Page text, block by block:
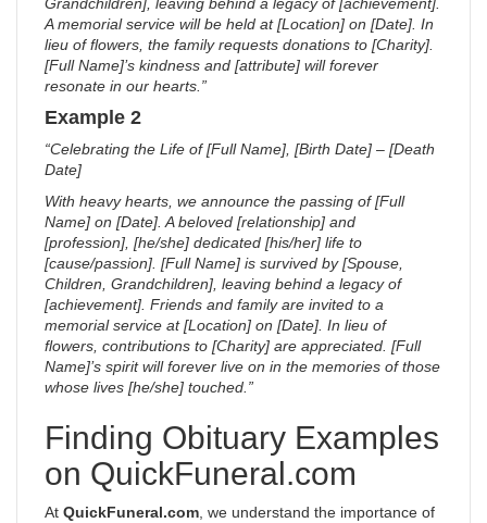
A memorial service will be held at [Location] on [Date]. In
lieu of flowers, the family requests donations to [Charity].
[Full Name]’s kindness and [attribute] will forever
resonate in our hearts.”
Example 2
“Celebrating the Life of [Full Name], [Birth Date] – [Death
Date]
With heavy hearts, we announce the passing of [Full
Name] on [Date]. A beloved [relationship] and
[profession], [he/she] dedicated [his/her] life to
[cause/passion]. [Full Name] is survived by [Spouse,
Children, Grandchildren], leaving behind a legacy of
[achievement]. Friends and family are invited to a
memorial service at [Location] on [Date]. In lieu of
flowers, contributions to [Charity] are appreciated. [Full
Name]’s spirit will forever live on in the memories of those
whose lives [he/she] touched.”
Finding Obituary Examples
on QuickFuneral.com
At QuickFuneral.com , we understand the importance of